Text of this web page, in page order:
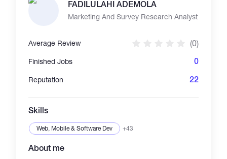
providing you with these services. Best
FADILULAHI ADEMOLA
Marketing And Survey Research Analyst
Average Review (0)
Finished Jobs 0
Reputation 22
Skills
Web, Mobile & Software Dev +43
About me